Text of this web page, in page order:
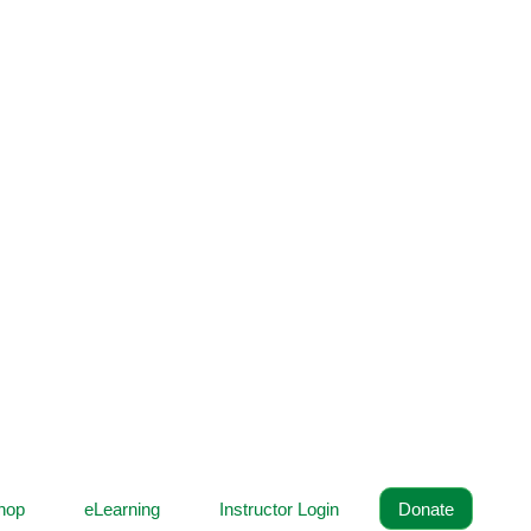
eLearning Instructor Login Donate